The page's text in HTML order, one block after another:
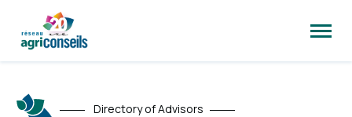
site
Directory of Advisors